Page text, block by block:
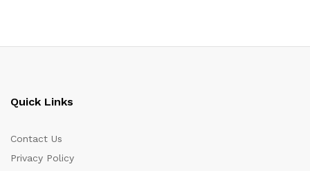
Quick Links
Contact Us
Privacy Policy